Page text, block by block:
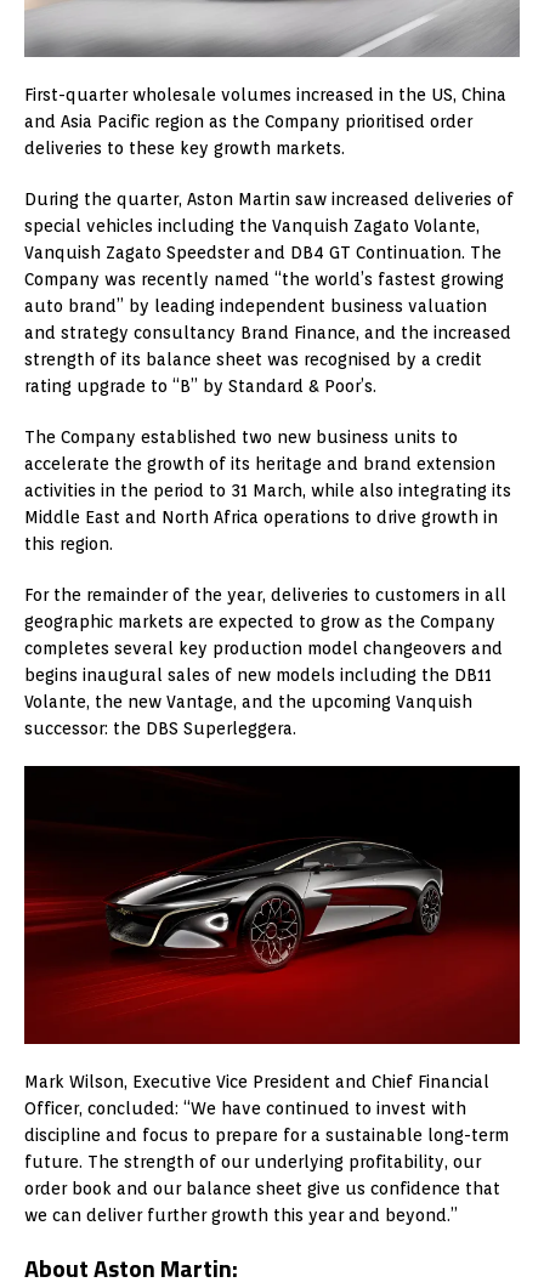
First-quarter wholesale volumes increased in the US, China
and Asia Pacific region as the Company prioritised order
deliveries to these key growth markets.
During the quarter, Aston Martin saw increased deliveries of
special vehicles including the Vanquish Zagato Volante,
Vanquish Zagato Speedster and DB4 GT Continuation. The
Company was recently named “the world’s fastest growing
auto brand” by leading independent business valuation
and strategy consultancy Brand Finance, and the increased
strength of its balance sheet was recognised by a credit
rating upgrade to “B” by Standard & Poor’s.
The Company established two new business units to
accelerate the growth of its heritage and brand extension
activities in the period to 31 March, while also integrating its
Middle East and North Africa operations to drive growth in
this region.
For the remainder of the year, deliveries to customers in all
geographic markets are expected to grow as the Company
completes several key production model changeovers and
begins inaugural sales of new models including the DB11
Volante, the new Vantage, and the upcoming Vanquish
successor: the DBS Superleggera.
Mark Wilson, Executive Vice President and Chief Financial
Officer, concluded: “We have continued to invest with
discipline and focus to prepare for a sustainable long-term
future. The strength of our underlying profitability, our
order book and our balance sheet give us confidence that
we can deliver further growth this year and beyond.”
About Aston Martin: